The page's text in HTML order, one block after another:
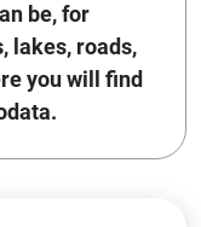
be, for
lakes, roads,
you will find